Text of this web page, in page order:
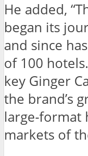
He added,
began its
and since
of 100
key Ginger
the brand’s
large-format
markets of